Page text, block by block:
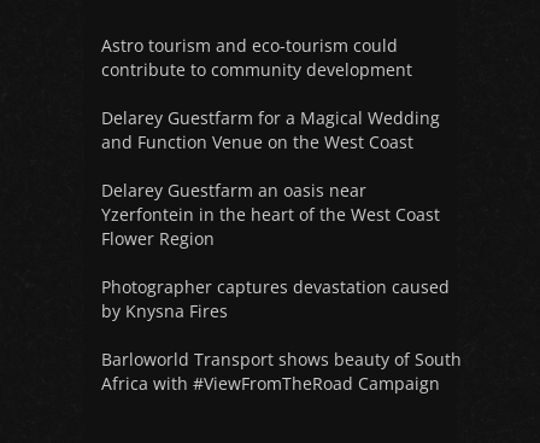
Astro tourism and eco-tourism could
contribute to community development
Delarey Guestfarm for a Magical Wedding
and Function Venue on the West Coast
Delarey Guestfarm an oasis near
Yzerfontein in the heart of the West Coast
Flower Region
Photographer captures devastation caused
by Knysna Fires
Barloworld Transport shows beauty of South
Africa with #ViewFromTheRoad Campaign